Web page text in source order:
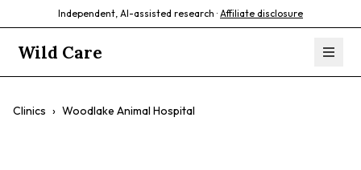
Independent, AI-assisted research · Affiliate disclosure
Wild Care
Clinics › Woodlake Animal Hospital